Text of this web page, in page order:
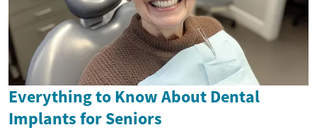
Everything to Know About Dental
Implants for Seniors